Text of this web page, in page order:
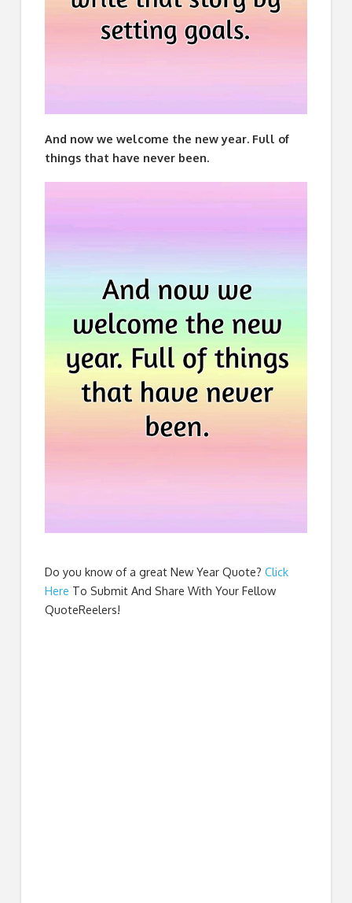
And now we welcome the new year. Full of
things that have never been.
Do you know of a great New Year Quote? Click
Here To Submit And Share With Your Fellow
QuoteReelers!